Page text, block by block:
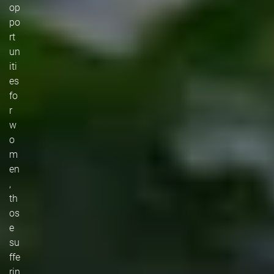
op
po
rt
un
iti
es
fo
r
w
o
m
en
,
th
os
e
su
ffe